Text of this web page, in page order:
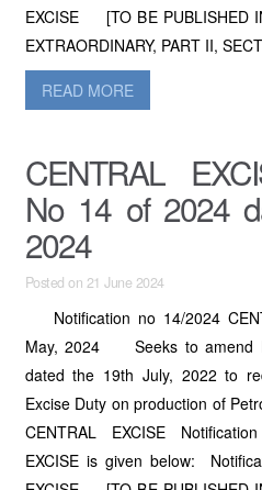
EXCISE [TO BE PUBLISHED
EXTRAORDINARY, PART II,
READ MORE
CENTRAL
No 14 of 2024
2024
Posted on 21 June 2024
Notification no 14/2024
May, 2024 Seeks to amend
dated the 19th July, 2022 to
Excise Duty on production of
CENTRAL EXCISE
EXCISE is given below: